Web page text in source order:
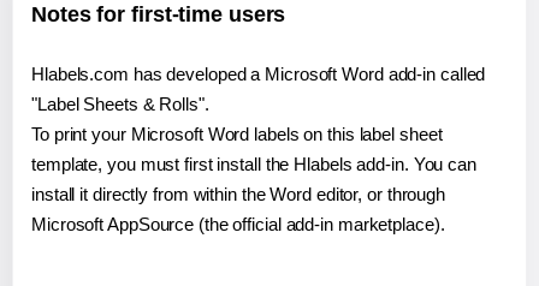
Notes for first-time users
Hlabels.com has developed a Microsoft Word add-in called
"Label Sheets & Rolls".
To print your Microsoft Word labels on this label sheet
template, you must first install the Hlabels add-in. You can
install it directly from within the Word editor, or through
Microsoft AppSource (the official add-in marketplace).